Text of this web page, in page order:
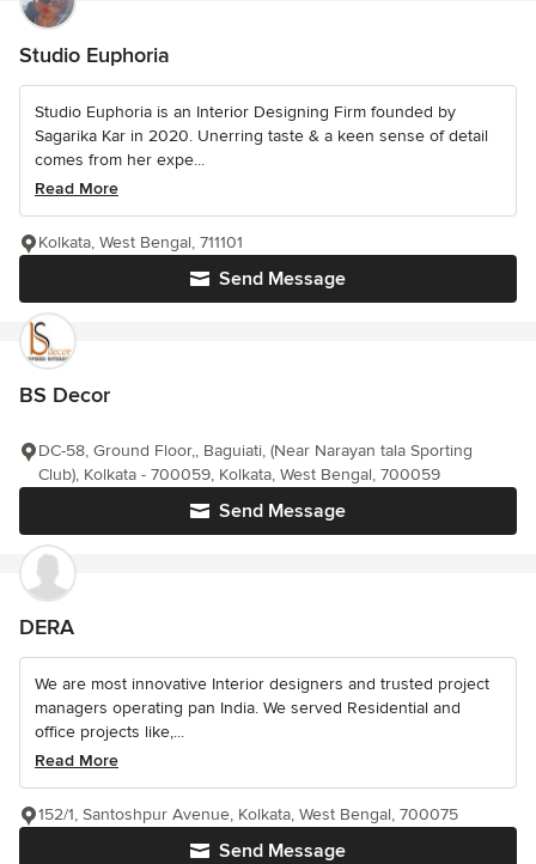
Studio Euphoria
Studio Euphoria is an Interior Designing Firm founded by
Sagarika Kar in 2020. Unerring taste & a keen sense of detail
comes from her expe...
Read More
Send Message
Kolkata, West Bengal, 711101
BS Decor
Send Message
DC-58, Ground Floor,, Baguiati, (Near Narayan tala Sporting
Club), Kolkata - 700059, Kolkata, West Bengal, 700059
DERA
We are most innovative Interior designers and trusted project
managers operating pan India. We served Residential and
office projects like,...
Read More
Send Message
152/1, Santoshpur Avenue, Kolkata, West Bengal, 700075